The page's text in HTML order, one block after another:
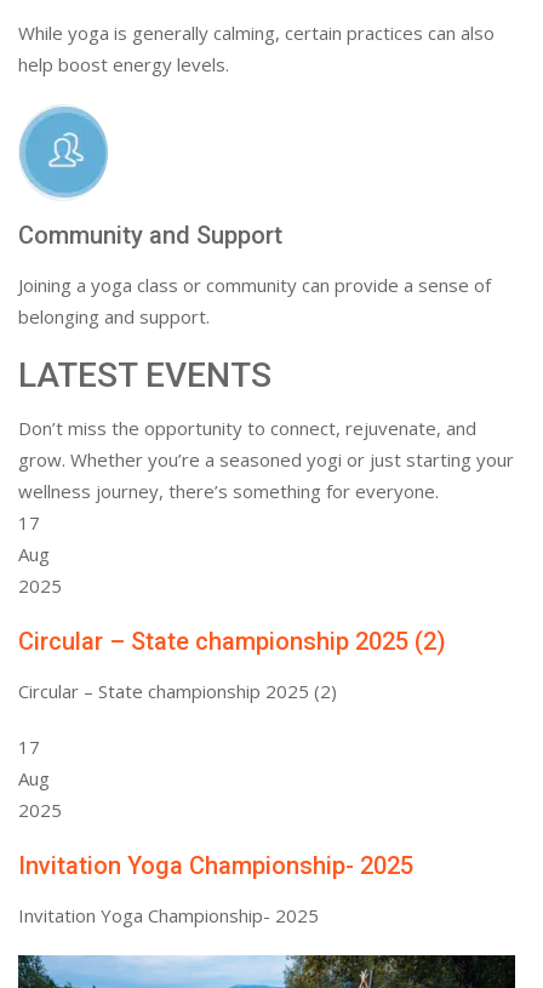
While yoga is generally calming, certain practices can also
help boost energy levels.
Community and Support
Joining a yoga class or community can provide a sense of
belonging and support.
LATEST EVENTS
Don’t miss the opportunity to connect, rejuvenate, and
grow. Whether you’re a seasoned yogi or just starting your
wellness journey, there’s something for everyone.
17
Aug
2025
Circular – State championship 2025 (2)
Circular – State championship 2025 (2)
17
Aug
2025
Invitation Yoga Championship- 2025
Invitation Yoga Championship- 2025